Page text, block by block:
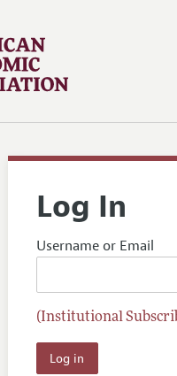
Log In
Username or Email
(Institutional